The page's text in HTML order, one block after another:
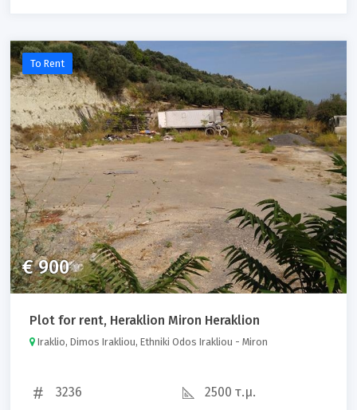
To Rent
€ 900
Plot for rent, Heraklion Miron Heraklion
Iraklio, Dimos Irakliou, Ethniki Odos Irakliou - Miron
3236 2500 τ.μ.